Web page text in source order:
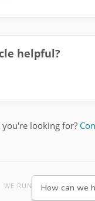
helpful?
looking for?
WE RUN ONre:amaze
How can we